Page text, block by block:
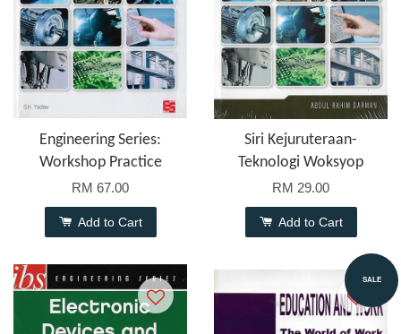
Engineering Series:
Workshop Practice
RM 67.00
Add to Cart
Siri Kejuruteraan-
Teknologi Woksyop
RM 29.00
Add to Cart
SALE